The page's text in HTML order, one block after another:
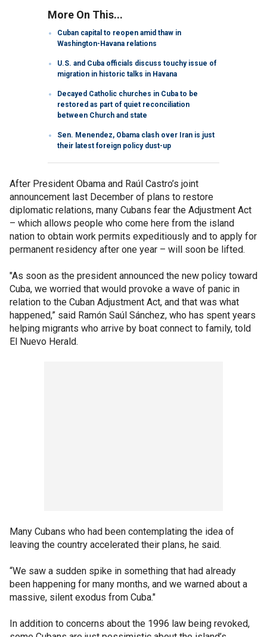
More On This...
Cuban capital to reopen amid thaw in
Washington-Havana relations
U.S. and Cuba officials discuss touchy issue of
migration in historic talks in Havana
Decayed Catholic churches in Cuba to be
restored as part of quiet reconciliation
between Church and state
Sen. Menendez, Obama clash over Iran is just
their latest foreign policy dust-up
After President Obama and Raúl Castro’s joint
announcement last December of plans to restore
diplomatic relations, many Cubans fear the Adjustment Act
– which allows people who come here from the island
nation to obtain work permits expeditiously and to apply for
permanent residency after one year – will soon be lifted.
"As soon as the president announced the new policy toward
Cuba, we worried that would provoke a wave of panic in
relation to the Cuban Adjustment Act, and that was what
happened,” said Ramón Saúl Sánchez, who has spent years
helping migrants who arrive by boat connect to family, told
El Nuevo Herald.
Many Cubans who had been contemplating the idea of
leaving the country accelerated their plans, he said.
“We saw a sudden spike in something that had already
been happening for many months, and we warned about a
massive, silent exodus from Cuba."
In addition to concerns about the 1996 law being revoked,